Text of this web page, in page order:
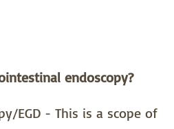
endoscopy?
EGD -­ This is a scope of